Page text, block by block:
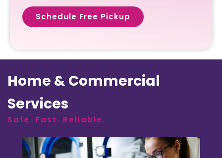
Schedule Free Pickup
Home & Commercial
Services
Safe. Fast. Reliable.